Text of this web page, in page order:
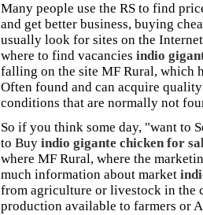
Many people use the RS to find
and get better business, buying
usually look for sites on the
where to find vacanciesindio
falling on the site MF Rural, which
Often found and can acquire
conditions that are normally not
So if you think some day, "want to
to Buyindio gigante chicken for
where MF Rural, where the
much information about market
from agriculture or livestock in
production available to farmers or